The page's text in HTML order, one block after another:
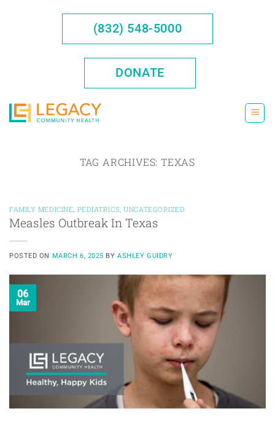
(832) 548-5000
DONATE
TAG ARCHIVES:TEXAS
FAMILY MEDICINE PEDIATRICS ,UNCATEGORIZED
Measles Outbreak In Texas
POSTED ON MARCH 6, 2025 BYASHLEY GUIDRY
06
Mar